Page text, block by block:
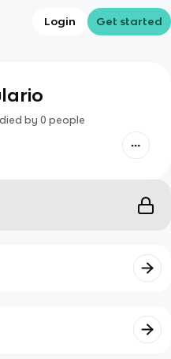
Login Get started
by 0 people